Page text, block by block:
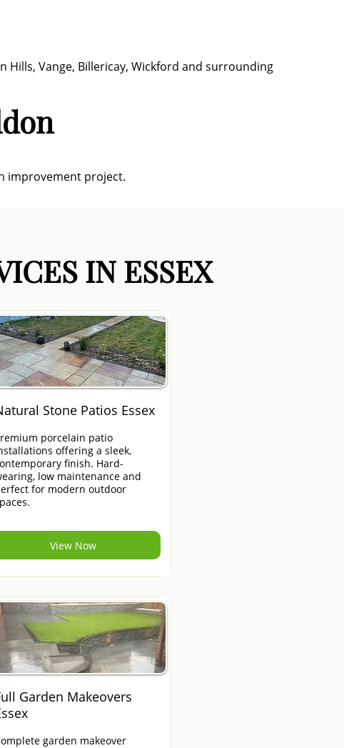
Vange, Billericay, Wickford and surrounding
improvement project.
IN ESSEX
Stone Patios Essex
porcelain patio
offering a sleek,
finish. Hard-
low maintenance and
for modern outdoor
View Now
Garden Makeovers
garden makeover